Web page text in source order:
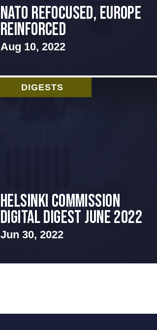
NATO Refocused, Europe
Reinforced
Aug 10, 2022
DIGESTS
HELSINKI COMMISSION
DIGITAL DIGEST JUNE 2022
Jun 30, 2022